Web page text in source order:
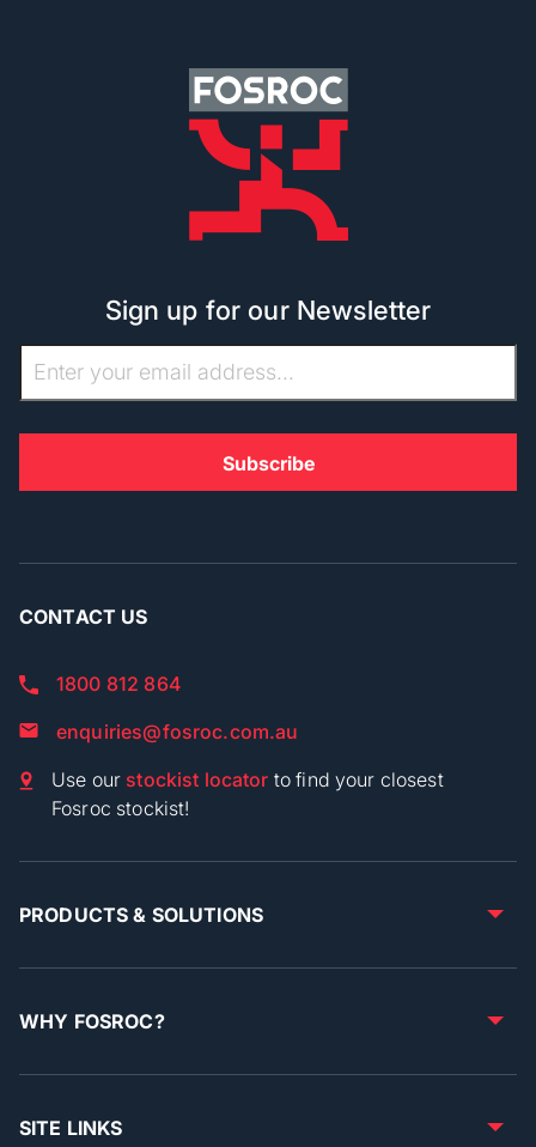
Sign up for our Newsletter
CONTACT US
1800 812 864
enquiries@fosroc.com.au
Use our stockist locator to find your closest
Fosroc stockist!
PRODUCTS & SOLUTIONS
WHY FOSROC?
SITE LINKS